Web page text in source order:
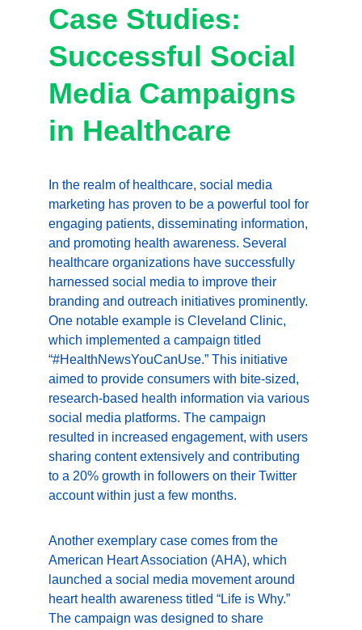
Case Studies:
Successful Social
Media Campaigns
in Healthcare
In the realm of healthcare, social media
marketing has proven to be a powerful tool for
engaging patients, disseminating information,
and promoting health awareness. Several
healthcare organizations have successfully
harnessed social media to improve their
branding and outreach initiatives prominently.
One notable example is Cleveland Clinic,
which implemented a campaign titled
“#HealthNewsYouCanUse.” This initiative
aimed to provide consumers with bite-sized,
research-based health information via various
social media platforms. The campaign
resulted in increased engagement, with users
sharing content extensively and contributing
to a 20% growth in followers on their Twitter
account within just a few months.
Another exemplary case comes from the
American Heart Association (AHA), which
launched a social media movement around
heart health awareness titled “Life is Why.”
The campaign was designed to share